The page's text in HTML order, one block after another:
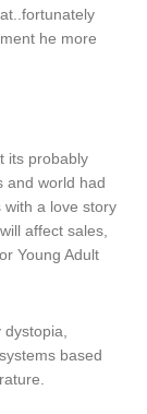
he more
its probably
and world had
with a love story
affect sales,
Young Adult
based